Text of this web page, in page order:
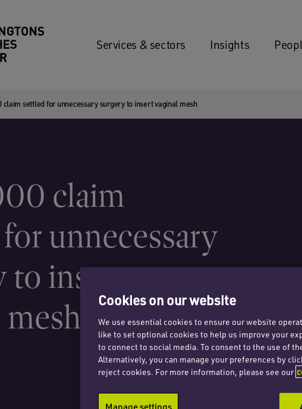
Services & sectors Insights
claim settled for unnecessary surgery to insert vaginal mesh
claim
unnecessary
to insert
Cookies on our website
We use essential cookies to ensure our website
like to set optional cookies to help us improve your
to connect to social media. To consent to the use of
Alternatively, you can manage your preferences by
reject cookies. For more information, please see our
Manage settings